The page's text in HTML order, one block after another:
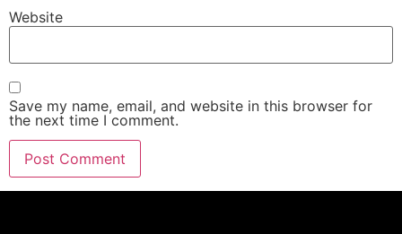
Website
Save my name, email, and website in this browser for
the next time I comment.